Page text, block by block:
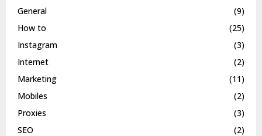
General
(9)
How to
(25)
Instagram
(3)
Internet
(2)
Marketing
(11)
Mobiles
(2)
Proxies
(3)
SEO
(2)